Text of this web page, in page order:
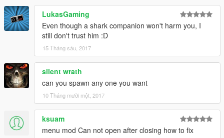
~WATER ANIMALS
Fish
Tiger Shark
Hammer-head Shark
Dolphin
Humpback Whale
Killer Whale
Grey Whale
*Note this is my first script mod so it will only get better at time
as I learn more.
LukasGaming
Even though a shark companion won't harm you, I
still don't trust him :D
15 Tháng sáu, 2017
silent wrath
can you spawn any one you want
10 Tháng mười một, 2017
ksuam
menu mod Can not open after closing how to fix